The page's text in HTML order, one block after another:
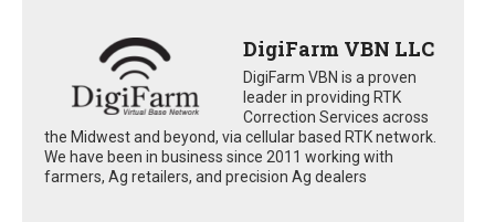
DigiFarm VBN LLC
DigiFarm VBN is a proven
leader in providing RTK
Correction Services across
the Midwest and beyond, via cellular based RTK network.
We have been in business since 2011 working with
farmers, Ag retailers, and precision Ag dealers